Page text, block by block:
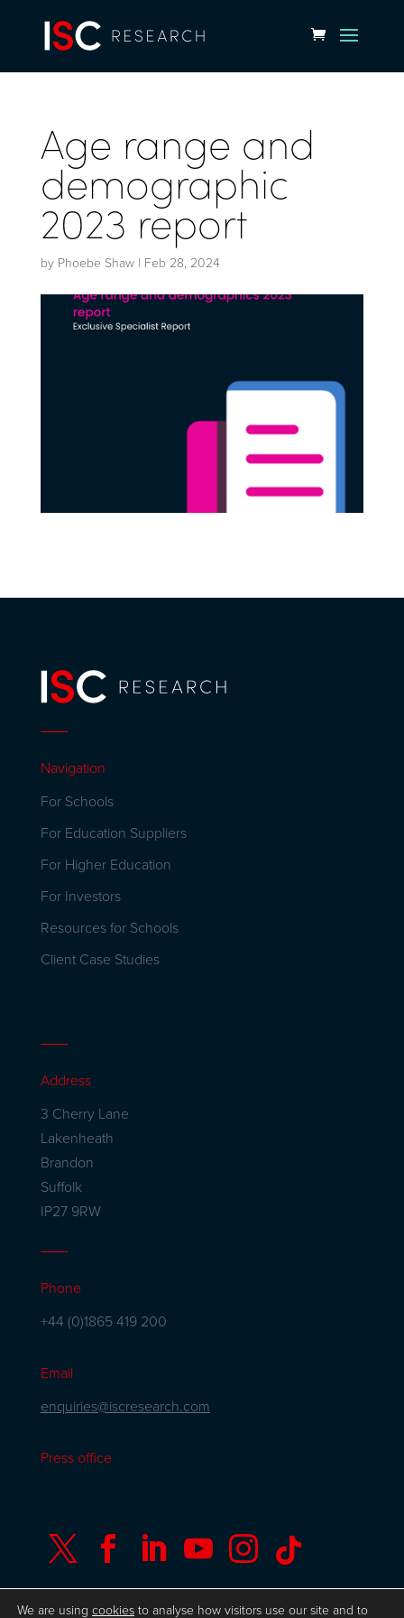
Age range and
demographic
2023 report
by Phoebe Shaw| Feb 28, 2024
Navigation
For Schools
For Education Suppliers
For Higher Education
For Investors
Resources for Schools
Client Case Studies
Address
3 Cherry Lane
Lakenheath
Brandon
Suffolk
IP27 9RW
Phone
+44 (0)1865 419 200
Email
enquiries@iscresearch.com
Press office
     
We are using cookies to analyse how visitors use our site and to